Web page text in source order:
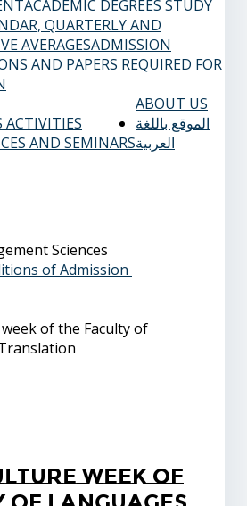
ACADEMIC DEGREES STUDY
QUARTERLY AND
AVERAGESADMISSION
AND PAPERS REQUIRED FOR
ABOUT US
ACTIVITIES
AND SEMINARS
الموقع باللغة
العربية
Sciences
of Admission
of the Faculty of
week of